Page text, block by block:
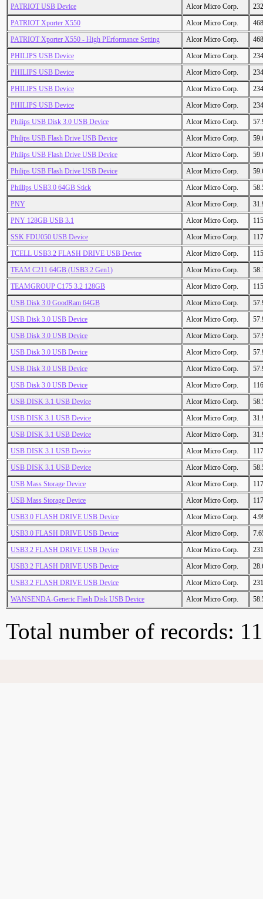
PATRIOT USB Device
Alcor Micro Corp.
PATRIOT Xporter X550
Alcor Micro Corp.
PATRIOT Xporter X550 - High PErformance Setting
Alcor Micro Corp.
PHILIPS USB Device
Alcor Micro Corp.
PHILIPS USB Device
Alcor Micro Corp.
PHILIPS USB Device
Alcor Micro Corp.
PHILIPS USB Device
Alcor Micro Corp.
Philips USB Disk 3.0 USB Device
Alcor Micro Corp.
Philips USB Flash Drive USB Device
Alcor Micro Corp.
Philips USB Flash Drive USB Device
Alcor Micro Corp.
Philips USB Flash Drive USB Device
Alcor Micro Corp.
Phillips USB3.0 64GB Stick
Alcor Micro Corp.
PNY
Alcor Micro Corp.
PNY 128GB USB 3.1
Alcor Micro Corp.
SSK FDU050 USB Device
Alcor Micro Corp.
TCELL USB3.2 FLASH DRIVE USB Device
Alcor Micro Corp.
TEAM C211 64GB (USB3.2 Gen1)
Alcor Micro Corp.
TEAMGROUP C175 3.2 128GB
Alcor Micro Corp.
USB Disk 3.0 GoodRam 64GB
Alcor Micro Corp.
USB Disk 3.0 USB Device
Alcor Micro Corp.
USB Disk 3.0 USB Device
Alcor Micro Corp.
USB Disk 3.0 USB Device
Alcor Micro Corp.
USB Disk 3.0 USB Device
Alcor Micro Corp.
USB Disk 3.0 USB Device
Alcor Micro Corp.
USB DISK 3.1 USB Device
Alcor Micro Corp.
USB DISK 3.1 USB Device
Alcor Micro Corp.
USB DISK 3.1 USB Device
Alcor Micro Corp.
USB DISK 3.1 USB Device
Alcor Micro Corp.
USB DISK 3.1 USB Device
Alcor Micro Corp.
USB Mass Storage Device
Alcor Micro Corp.
USB Mass Storage Device
Alcor Micro Corp.
USB3.0 FLASH DRIVE USB Device
Alcor Micro Corp.
USB3.0 FLASH DRIVE USB Device
Alcor Micro Corp.
USB3.2 FLASH DRIVE USB Device
Alcor Micro Corp.
USB3.2 FLASH DRIVE USB Device
Alcor Micro Corp.
USB3.2 FLASH DRIVE USB Device
Alcor Micro Corp.
WANSENDA-Generic Flash Disk USB Device
Alcor Micro Corp.
Total number of records: